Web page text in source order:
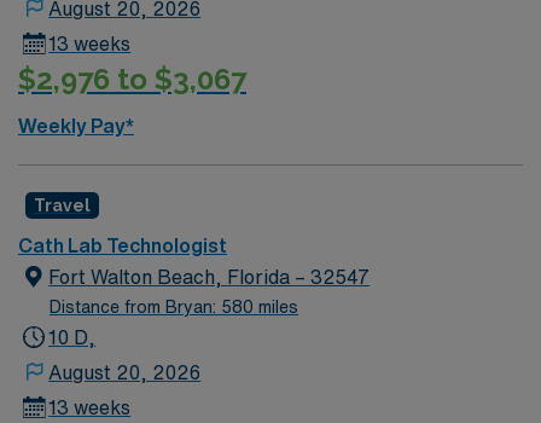
cardiac imaging and procedure support, an active
Florida license, and recent acute care experience. With
AMN Healthcare, you receive excellent compensation,
from the AMN Passport app, all backed by the high
ethical standards of a publicly traded company. Apply
now to join this Travel Cath Lab Technologist
August 20, 2026
13 weeks
$2,976 to $3,067
Weekly Pay*
Travel
Cath Lab Technologist
Fort Walton Beach, Florida – 32547
Distance from Bryan: 580 miles
10 D,
August 20, 2026
13 weeks